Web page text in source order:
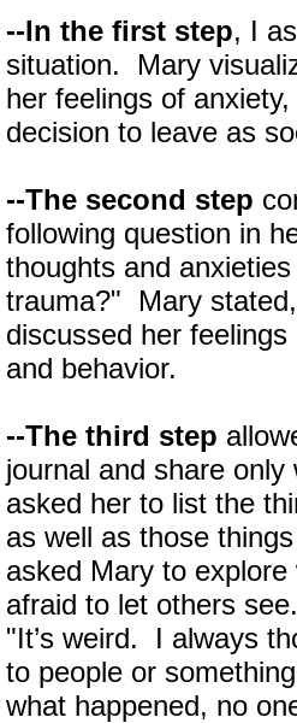
--In the first step, I
situation. Mary
her feelings of
decision to leave as
--The second step
following question in
thoughts and
trauma?" Mary
discussed her
and behavior.
--The third step
journal and share
asked her to list the
as well as those
asked Mary to
afraid to let others
"It’s weird. I always
to people or
what happened, no